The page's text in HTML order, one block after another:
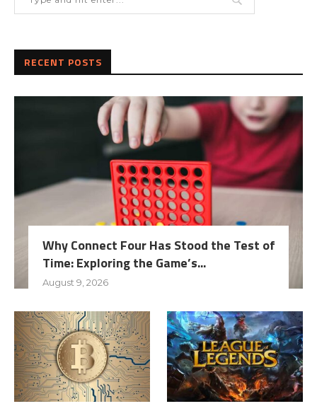
RECENT POSTS
Why Connect Four Has Stood the Test of
Time: Exploring the Game’s...
August 9, 2026